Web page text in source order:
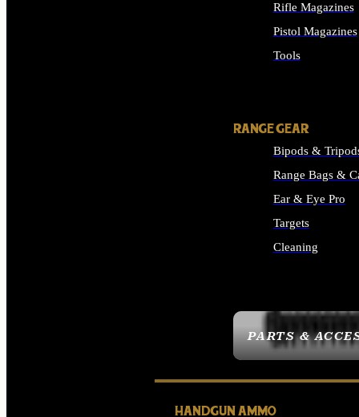
PARTS &
Rifle Magazines
Pistol Magazines
Tools
RANGE GEAR
Bipods &
Range Bags &
Ear & Eye Pro
Targets
Cleaning
HANDGUN AMMO